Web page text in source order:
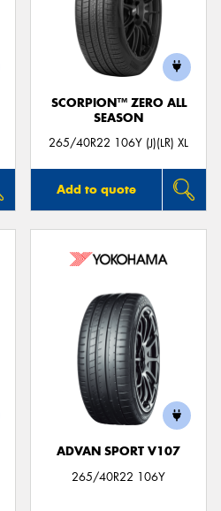
SCORPION™ ZERO ALL
SEASON
265/40R22 106Y (J)(LR) XL
Add to quote
ADVAN SPORT V107
265/40R22 106Y